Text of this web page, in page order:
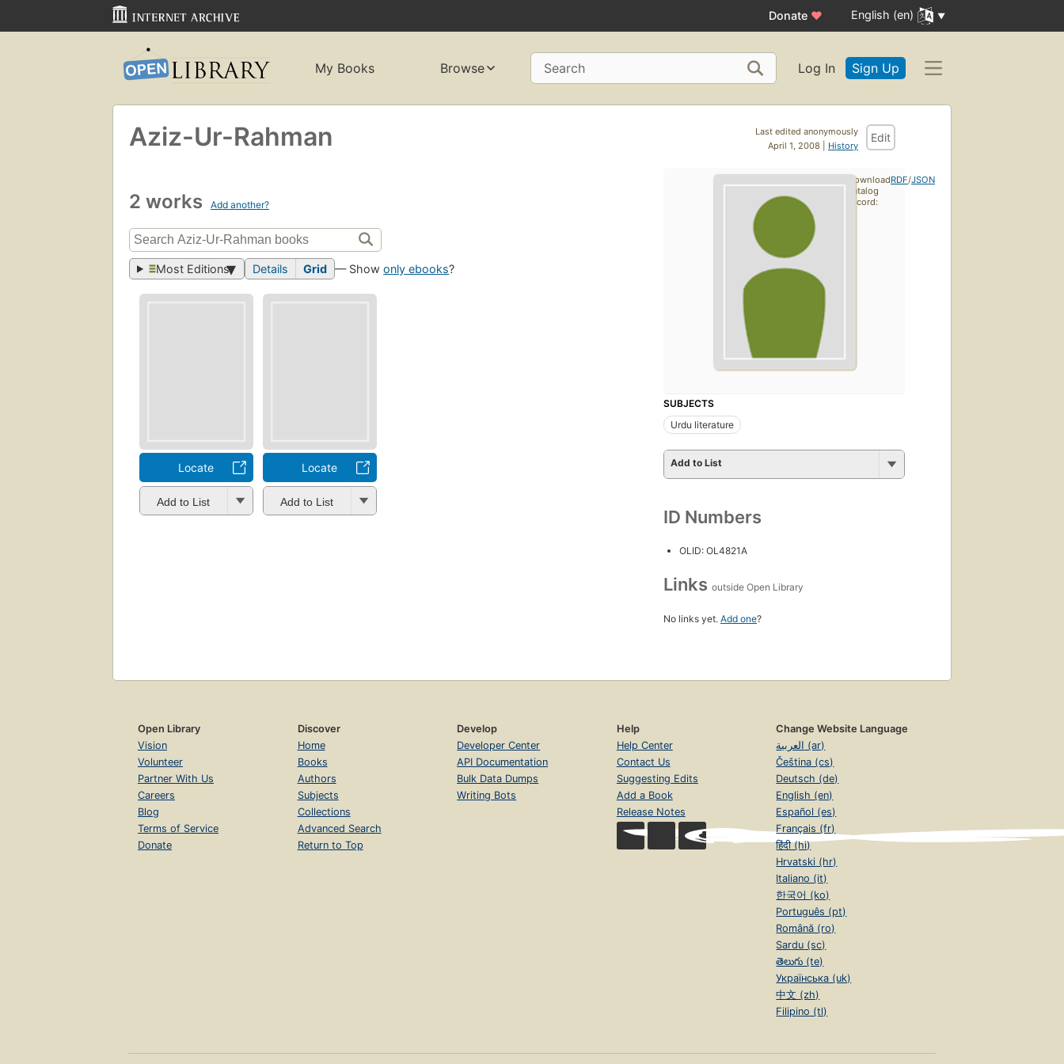
Donate ♥ English (en)
My Books Browse Search Log In Sign Up
Last edited anonymously
April 1, 2008 | History
Edit
Aziz-Ur-Rahman
2 works Add another?
Most Editions Details Grid — Showonly ebooks?
Locate
Add to List
Locate
Add to List
SUBJECTS
Urdu literature
Add to List
ID Numbers
OLID: OL4821A
Links outside Open Library
No links yet. Add one?
Download
catalog
record:
RDF/JSON
Open Library
Vision
Volunteer
Partner With Us
Careers
Blog
Terms of Service
Donate
Discover
Home
Books
Authors
Subjects
Collections
Advanced Search
Return to Top
Develop
Developer Center
API Documentation
Bulk Data Dumps
Writing Bots
Help
Help Center
Contact Us
Suggesting Edits
Add a Book
Release Notes
Change Website Language
العربية (ar)
Čeština (cs)
Deutsch (de)
English (en)
Español (es)
Français (fr)
हिंदी (hi)
Hrvatski (hr)
Italiano (it)
한국어 (ko)
Português (pt)
Română (ro)
Sardu (sc)
తెలుగు (te)
Українська (uk)
中文 (zh)
Filipino (tl)